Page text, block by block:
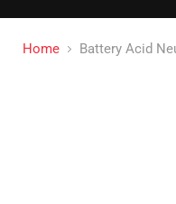
Home Battery Acid